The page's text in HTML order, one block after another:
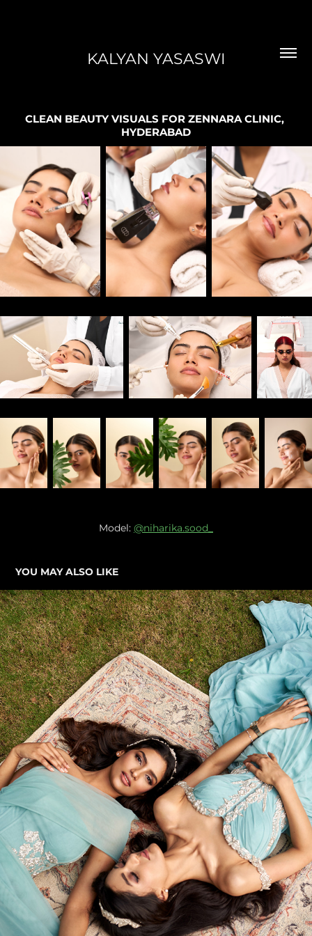
KALYAN YASASWI
CLEAN BEAUTY VISUALS FOR ZENNARA CLINIC,
HYDERABAD
Model:@niharika.sood_
YOU MAY ALSO LIKE
DREAMY PHOTOSHOOT FOR VINETI BOLAKI
COUTURE
2023